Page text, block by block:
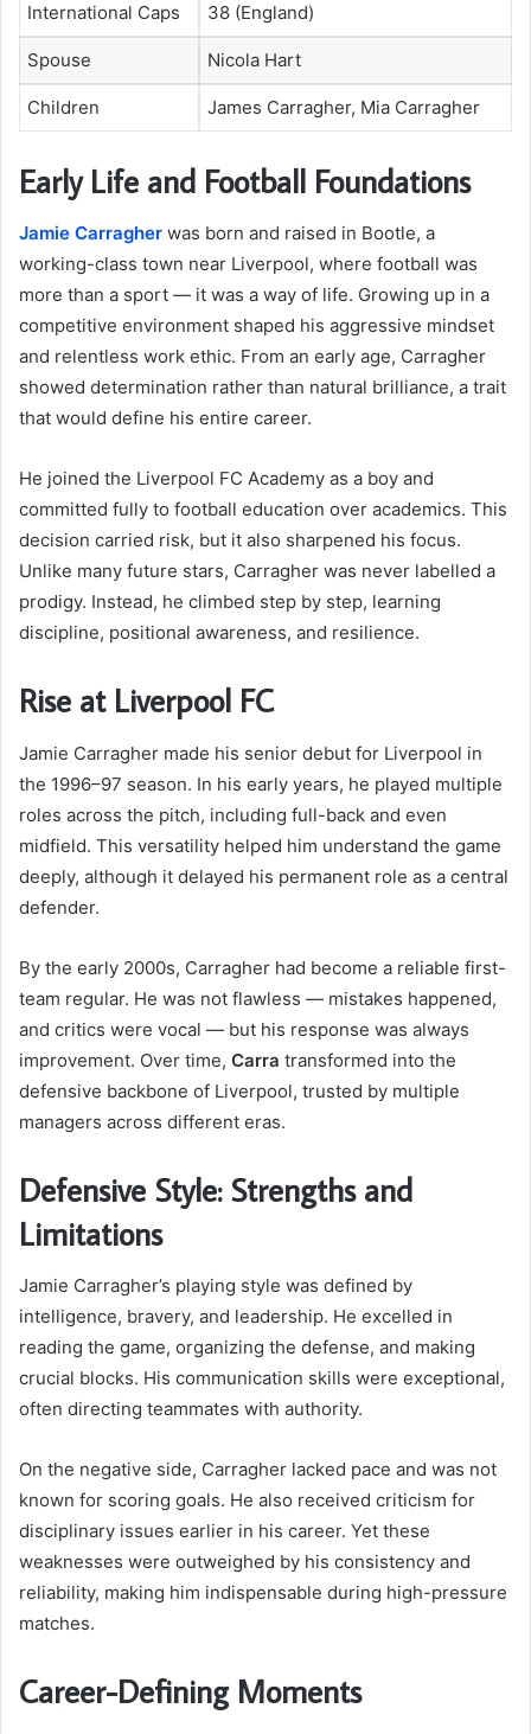
International Caps 38 (England)
Spouse Nicola Hart
Children James Carragher, Mia Carragher
Early Life and Football Foundations
Jamie Carragher was born and raised in Bootle, a
working-class town near Liverpool, where football was
more than a sport — it was a way of life. Growing up in a
competitive environment shaped his aggressive mindset
and relentless work ethic. From an early age, Carragher
showed determination rather than natural brilliance, a trait
that would define his entire career.
He joined the Liverpool FC Academy as a boy and
committed fully to football education over academics. This
decision carried risk, but it also sharpened his focus.
Unlike many future stars, Carragher was never labelled a
prodigy. Instead, he climbed step by step, learning
discipline, positional awareness, and resilience.
Rise at Liverpool FC
Jamie Carragher made his senior debut for Liverpool in
the 1996–97 season. In his early years, he played multiple
roles across the pitch, including full-back and even
midfield. This versatility helped him understand the game
deeply, although it delayed his permanent role as a central
defender.
By the early 2000s, Carragher had become a reliable first-
team regular. He was not flawless — mistakes happened,
and critics were vocal — but his response was always
improvement. Over time, Carra transformed into the
defensive backbone of Liverpool, trusted by multiple
managers across different eras.
Defensive Style: Strengths and
Limitations
Jamie Carragher’s playing style was defined by
intelligence, bravery, and leadership. He excelled in
reading the game, organizing the defense, and making
crucial blocks. His communication skills were exceptional,
often directing teammates with authority.
On the negative side, Carragher lacked pace and was not
known for scoring goals. He also received criticism for
disciplinary issues earlier in his career. Yet these
weaknesses were outweighed by his consistency and
reliability, making him indispensable during high-pressure
matches.
Career-Defining Moments